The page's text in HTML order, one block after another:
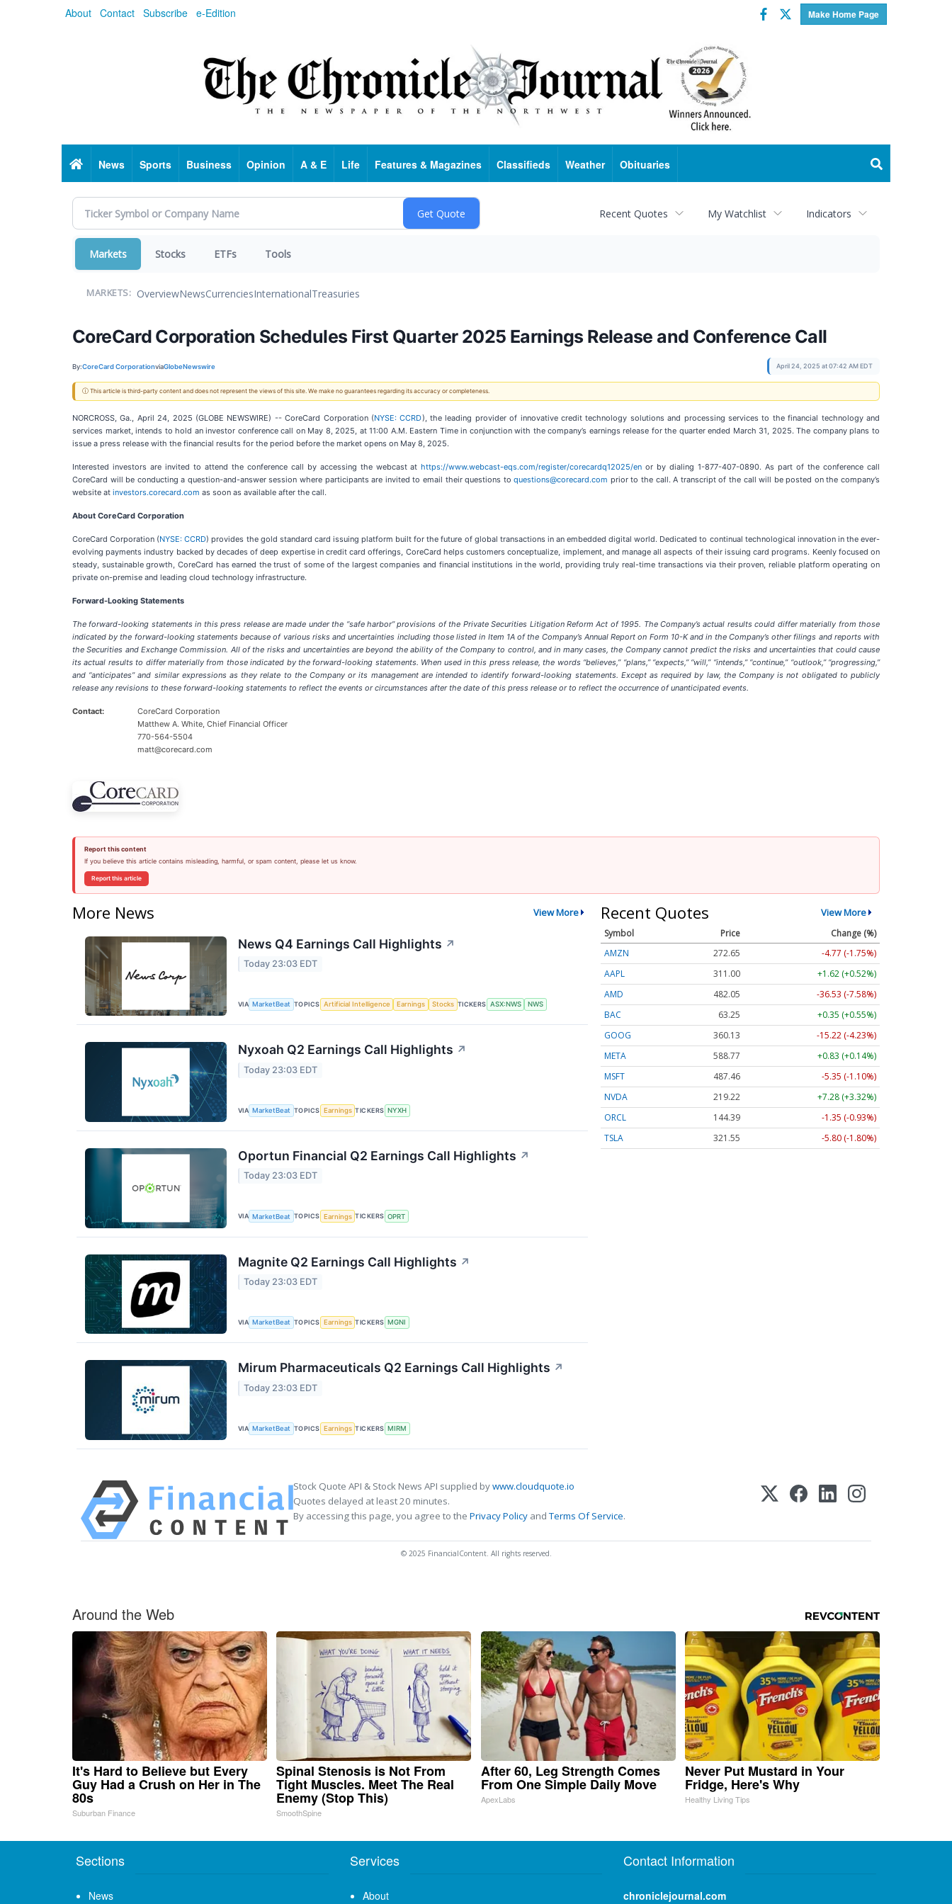
About Contact Subscribe e-Edition Make Home Page
Facebook
Twitter
HomeNews Sports Business Opinion A & E Life Features & Magazines Classifieds Weather Obituaries
Recent Quotes My Watchlist Indicators
Markets Stocks ETFs Tools
MARKETS: OverviewNewsCurrenciesInternationalTreasuries
CoreCard Corporation Schedules First Quarter 2025 Earnings Release and Conference Call
By:CoreCard CorporationviaGlobeNewswire April 24, 2025 at 07:42 AM EDT
ⓘ This article is third-party content and does not represent the views of this site. We make no guarantees regarding its accuracy or completeness.
NORCROSS, Ga., April 24, 2025 (GLOBE NEWSWIRE) -- CoreCard Corporation (NYSE: CCRD), the leading provider of innovative credit technology solutions and processing services to the financial technology and
services market, intends to hold an investor conference call on May 8, 2025, at 11:00 A.M. Eastern Time in conjunction with the company’s earnings release for the quarter ended March 31, 2025. The company plans to
issue a press release with the financial results for the period before the market opens on May 8, 2025.
Interested investors are invited to attend the conference call by accessing the webcast athttps://www.webcast-eqs.com/register/corecardq12025/en or by dialing 1-877-407-0890. As part of the conference call
CoreCard will be conducting a question-and-answer session where participants are invited to email their questions toquestions@corecard.com prior to the call. A transcript of the call will be posted on the company’s
website at investors.corecard.com as soon as available after the call.
About CoreCard Corporation
CoreCard Corporation (NYSE: CCRD) provides the gold standard card issuing platform built for the future of global transactions in an embedded digital world. Dedicated to continual technological innovation in the ever-
evolving payments industry backed by decades of deep expertise in credit card offerings, CoreCard helps customers conceptualize, implement, and manage all aspects of their issuing card programs. Keenly focused on
steady, sustainable growth, CoreCard has earned the trust of some of the largest companies and financial institutions in the world, providing truly real-time transactions via their proven, reliable platform operating on
private on-premise and leading cloud technology infrastructure.
Forward-Looking Statements
The forward-looking statements in this press release are made under the “safe harbor” provisions of the Private Securities Litigation Reform Act of 1995. The Company’s actual results could differ materially from those
indicated by the forward-looking statements because of various risks and uncertainties including those listed in Item 1A of the Company’s Annual Report on Form 10-K and in the Company’s other filings and reports with
the Securities and Exchange Commission. All of the risks and uncertainties are beyond the ability of the Company to control, and in many cases, the Company cannot predict the risks and uncertainties that could cause
its actual results to differ materially from those indicated by the forward-looking statements. When used in this press release, the words “believes,” “plans,” “expects,” “will,” “intends,” “continue,” “outlook,” “progressing,”
and “anticipates” and similar expressions as they relate to the Company or its management are intended to identify forward-looking statements. Except as required by law, the Company is not obligated to publicly
release any revisions to these forward-looking statements to reflect the events or circumstances after the date of this press release or to reflect the occurrence of unanticipated events.
Contact:
CoreCard Corporation
Matthew A. White, Chief Financial Officer
770-564-5504
matt@corecard.com
Report this content
If you believe this article contains misleading, harmful, or spam content, please let us know.
Report this article
More News View More
News Q4 Earnings Call Highlights ↗
Today 23:03 EDT
VIA MarketBeat TOPICS Artificial Intelligence Earnings Stocks TICKERS ASX:NWS NWS
Nyxoah Q2 Earnings Call Highlights ↗
Today 23:03 EDT
VIA MarketBeat TOPICS Earnings TICKERS NYXH
Oportun Financial Q2 Earnings Call Highlights ↗
Today 23:03 EDT
VIA MarketBeat TOPICS Earnings TICKERS OPRT
Magnite Q2 Earnings Call Highlights ↗
Today 23:03 EDT
VIA MarketBeat TOPICS Earnings TICKERS MGNI
Mirum Pharmaceuticals Q2 Earnings Call Highlights ↗
Today 23:03 EDT
VIA MarketBeat TOPICS Earnings TICKERS MIRM
Recent Quotes View More
Symbol Price
Change (%)
AMZN
272.65
-4.77 (-1.75%)
AAPL
311.00
+1.62 (+0.52%)
AMD
482.05
-36.53 (-7.58%)
BAC
63.25
+0.35 (+0.55%)
GOOG
360.13
-15.22 (-4.23%)
META
588.77
+0.83 (+0.14%)
MSFT
487.46
-5.35 (-1.10%)
NVDA
219.22
+7.28 (+3.32%)
ORCL
144.39
-1.35 (-0.93%)
TSLA
321.55 -5.80 (-1.80%)
Stock Quote API & Stock News API supplied bywww.cloudquote.io
Quotes delayed at least 20 minutes.
By accessing this page, you agree to the Privacy Policy andTerms Of Service.
© 2025 FinancialContent. All rights reserved.
Around the Web
It's Hard to Believe but Every
Guy Had a Crush on Her in The
80s
Suburban Finance
Spinal Stenosis is Not From
Tight Muscles. Meet The Real
Enemy (Stop This)
SmoothSpine
After 60, Leg Strength Comes
From One Simple Daily Move
ApexLabs
Never Put Mustard in Your
Fridge, Here's Why
Healthy Living Tips
Sections
News
Services
About
Contact Information
chroniclejournal.com